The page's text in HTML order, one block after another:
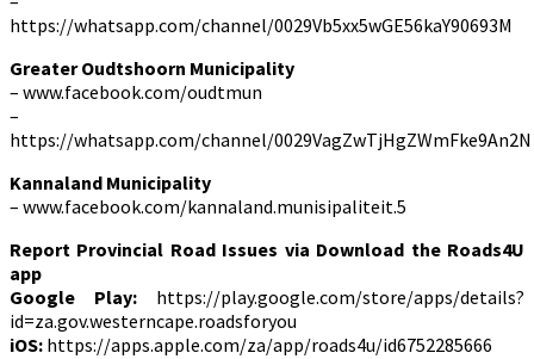
https://whatsapp.com/channel/0029Vb5xx5wGE56kaY90693M
Greater Oudtshoorn Municipality
– www.facebook.com/oudtmun
–
https://whatsapp.com/channel/0029VagZwTjHgZWmFke9An2N
Kannaland Municipality
– www.facebook.com/kannaland.munisipaliteit.5
Report Provincial Road Issues via Download the Roads4U
app
Google Play: https://play.google.com/store/apps/details?
id=za.gov.westerncape.roadsforyou
iOS: https://apps.apple.com/za/app/roads4u/id6752285666